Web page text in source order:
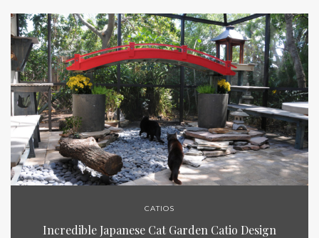
CATIOS
Incredible Japanese Cat Garden Catio Design